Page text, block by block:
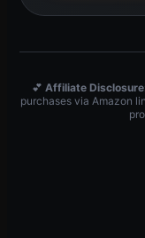
💕 Affiliate
purchases via Amazon